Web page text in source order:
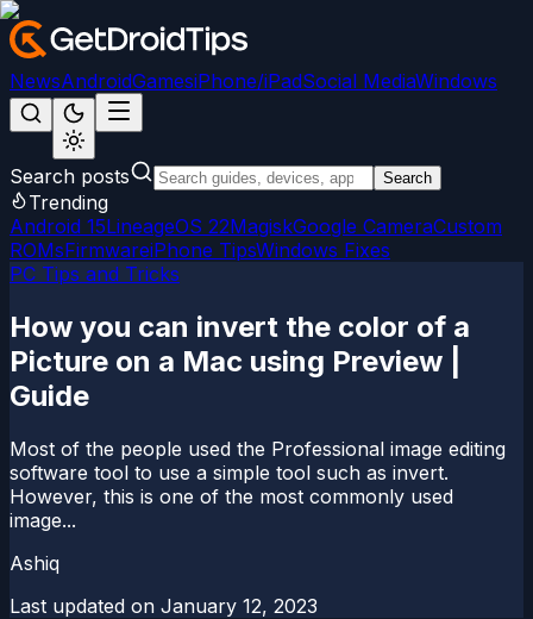
NewsAndroidGamesiPhone/iPadSocial MediaWindows
Search posts Search
Trending
Android 15LineageOS 22MagiskGoogle CameraCustom
ROMsFirmwareiPhone TipsWindows Fixes
PC Tips and Tricks
How you can invert the color of a
Picture on a Mac using Preview |
Guide
Most of the people used the Professional image editing
software tool to use a simple tool such as invert.
However, this is one of the most commonly used
image...
Ashiq
Last updated on January 12, 2023